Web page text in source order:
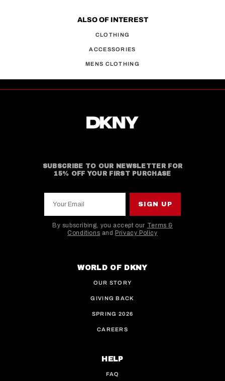
ALSO OF INTEREST
CLOTHING
ACCESSORIES
MENS CLOTHING
SUBSCRIBE TO OUR NEWSLETTER FOR
15% OFF YOUR FIRST PURCHASE
SIGN UP
By subscribing, you accept our Terms &
Conditions and Privacy Policy
WORLD OF DKNY
OUR STORY
GIVING BACK
SPRING 2026
CAREERS
HELP
FAQ